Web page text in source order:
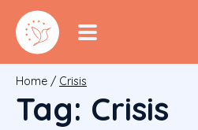
Home / Crisis
Tag: Crisis